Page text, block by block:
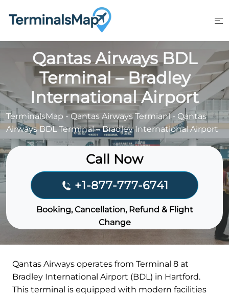
Qantas Airways BDL
Terminal – Bradley
International Airport
TerminalsMap -Qantas Airways Termianl- Qantas
Airways BDL Terminal – Bradley International Airport
Call Now
+1-877-777-6741
Booking, Cancellation, Refund & Flight
Change
Qantas Airways operates from Terminal 8 at
Bradley International Airport (BDL) in Hartford.
This terminal is equipped with modern facilities